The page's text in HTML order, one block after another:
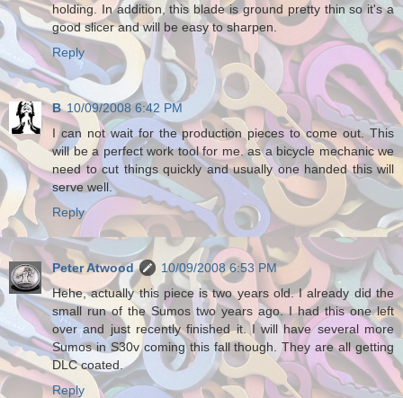
holding. In addition, this blade is ground pretty thin so it's a
good slicer and will be easy to sharpen.
Reply
B 10/09/2008 6:42 PM
I can not wait for the production pieces to come out. This
will be a perfect work tool for me. as a bicycle mechanic we
need to cut things quickly and usually one handed this will
serve well.
Reply
Peter Atwood
10/09/2008 6:53 PM
Hehe, actually this piece is two years old. I already did the
small run of the Sumos two years ago. I had this one left
over and just recently finished it. I will have several more
Sumos in S30v coming this fall though. They are all getting
DLC coated.
Reply